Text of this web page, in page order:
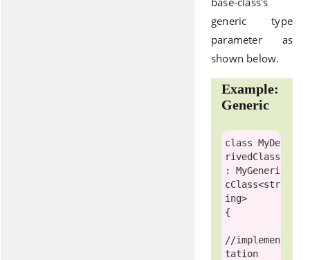
generic type
parameter as
shown below.
Example:
Generic
class MyDe
rivedClass
: MyGeneri
cClass<str
ing>
{
//implemen
tation